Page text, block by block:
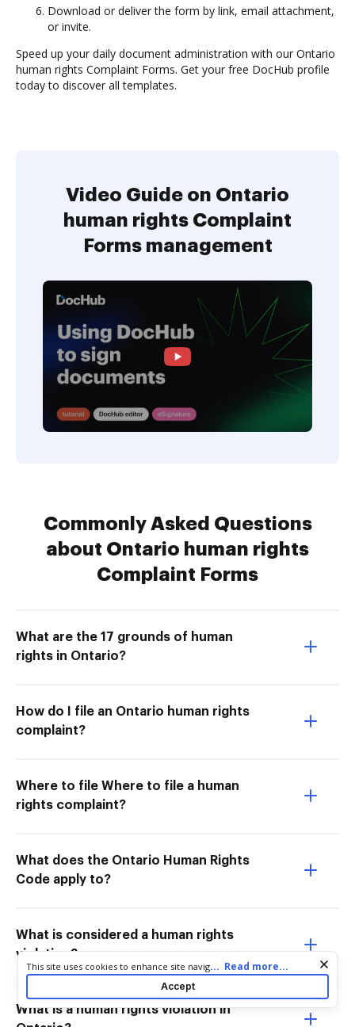
Download or deliver the form by link, email attachment,
or invite.
Speed up your daily document administration with our Ontario
human rights Complaint Forms. Get your free DocHub profile
today to discover all templates.
Video Guide on Ontario
human rights Complaint
Forms management
Commonly Asked Questions
about Ontario human rights
Complaint Forms
What are the 17 grounds of human
rights in Ontario?
How do I file an Ontario human rights
complaint?
Where to file Where to file a human
rights complaint?
What does the Ontario Human Rights
Code apply to?
What is considered a human rights
violation?
What is a human rights violation in
Cookie consent notice
This site uses cookies to enhance site navigation and personalize
your experience. By using this site you agree to our use of cookies
as described in our
. You can modify your selections
by visiting ourCookie and Advertising Notice
... Read more...
Accept